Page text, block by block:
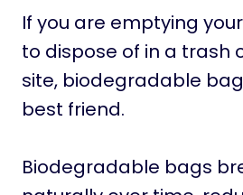
If you are emptying
to dispose of in a trash
site, biodegradable
best friend.
Biodegradable bags